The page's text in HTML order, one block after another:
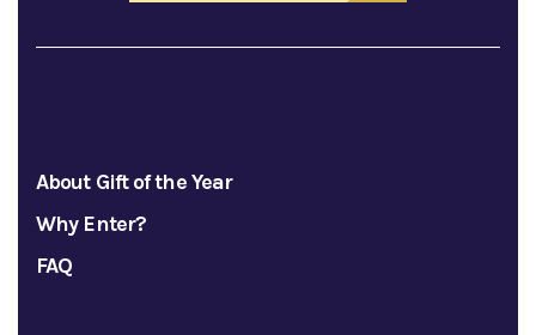
About Gift of the Year
Why Enter?
FAQ